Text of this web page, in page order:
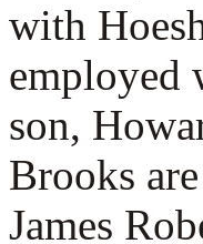
with
employed
son,
Brooks
James